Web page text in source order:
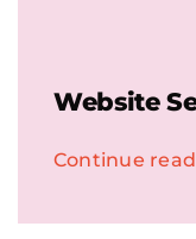
Website
Continue